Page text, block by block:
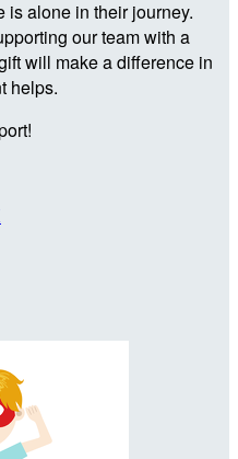
is alone in their journey.
our team with a
will make a difference in
helps.